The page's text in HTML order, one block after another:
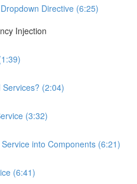
Directive (6:25)
Injection
(2:04)
(3:32)
into Components (6:21)
(6:41)